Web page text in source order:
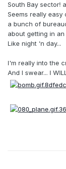
South Bay sector!
Seems really easy
a bunch of
about getting in
Like night 'n day...
I'm really into the
And I swear... I